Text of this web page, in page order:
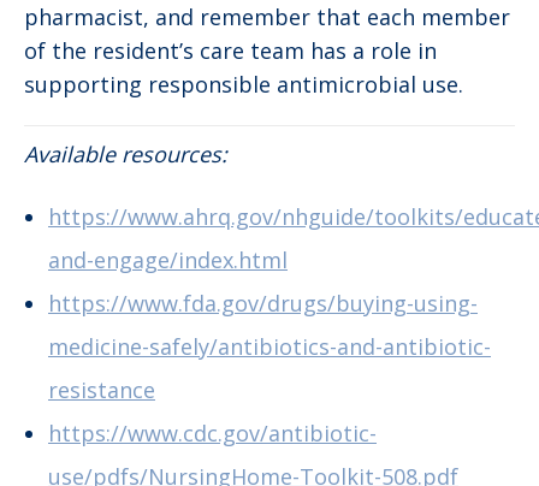
pharmacist, and remember that each member
of the resident’s care team has a role in
supporting responsible antimicrobial use.
Available resources:
https://www.ahrq.gov/nhguide/toolkits/
and-engage/index.html
https://www.fda.gov/drugs/buying-using-
medicine-safely/antibiotics-and-antibiotic-
resistance
https://www.cdc.gov/antibiotic-
use/pdfs/NursingHome-Toolkit-508.pdf